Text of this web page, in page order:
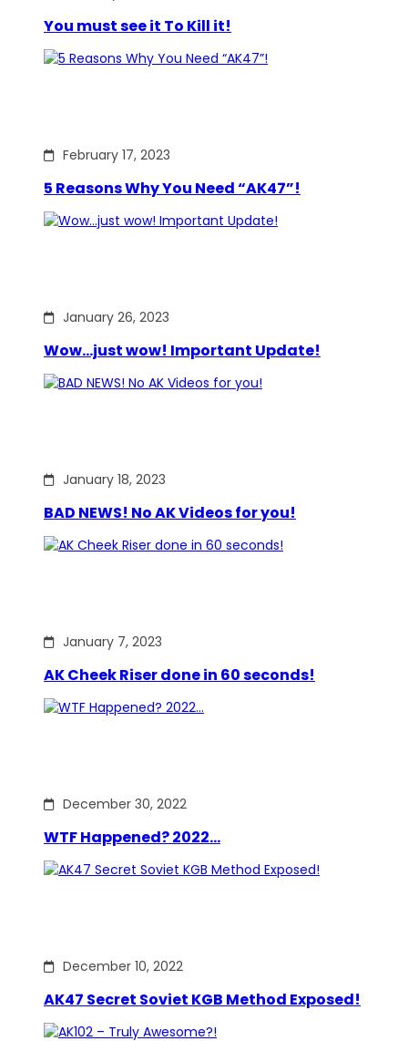
You must see it To Kill it!
February 17, 2023
5 Reasons Why You Need “AK47”!
January 26, 2023
Wow…just wow! Important Update!
January 18, 2023
BAD NEWS! No AK Videos for you!
January 7, 2023
AK Cheek Riser done in 60 seconds!
December 30, 2022
WTF Happened? 2022…
December 10, 2022
AK47 Secret Soviet KGB Method Exposed!